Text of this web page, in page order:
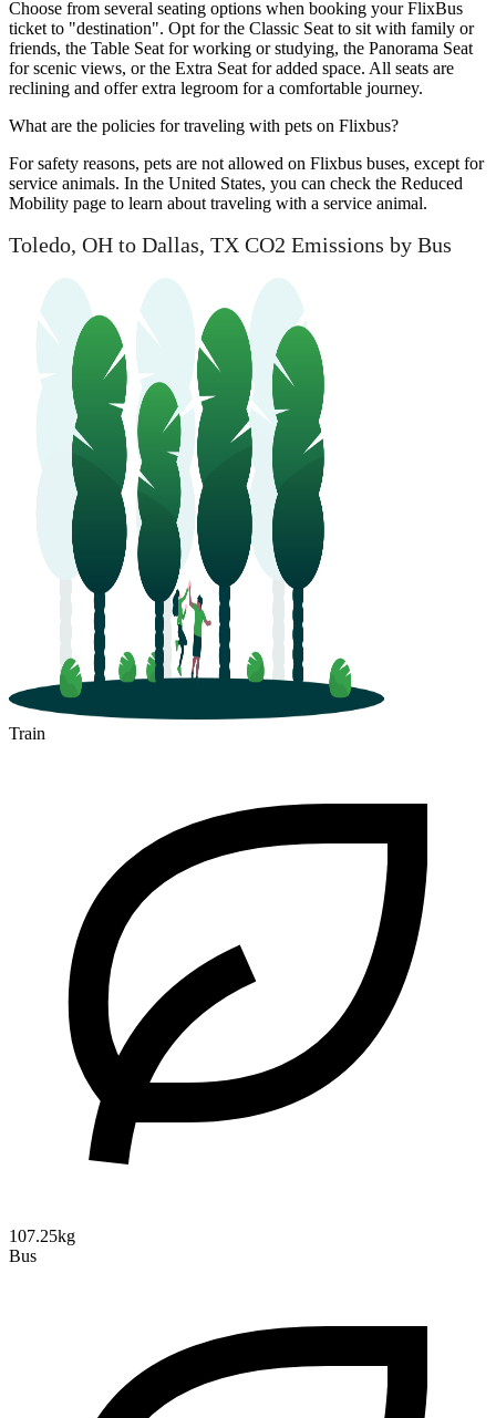
Choose from several seating options when booking your FlixBus
ticket to "destination". Opt for the Classic Seat to sit with family or
friends, the Table Seat for working or studying, the Panorama Seat
for scenic views, or the Extra Seat for added space. All seats are
reclining and offer extra legroom for a comfortable journey.
What are the policies for traveling with pets on Flixbus?
For safety reasons, pets are not allowed on Flixbus buses, except for
service animals. In the United States, you can check the Reduced
Mobility page to learn about traveling with a service animal.
Toledo, OH to Dallas, TX CO2 Emissions by Bus
Train
107.25kg
Bus